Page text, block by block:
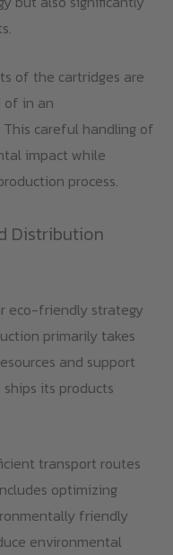
of the cartridges are
of in an
careful handling of
impact while
process.
Distribution
eco-friendly strategy
primarily takes
and support
its products
transport routes
optimizing
friendly
environmental